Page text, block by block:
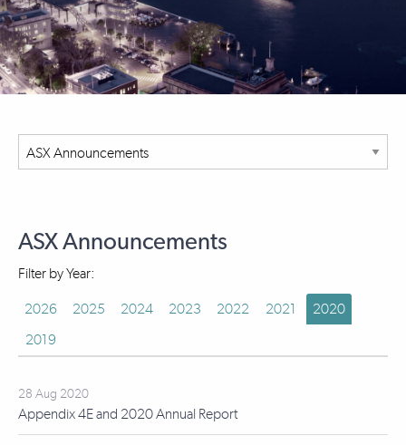
ASX Announcements
Filter by Year:
2026 2025 2024 2023 2022 2021
2020
2019
28 Aug 2020
Appendix 4E and 2020 Annual Report